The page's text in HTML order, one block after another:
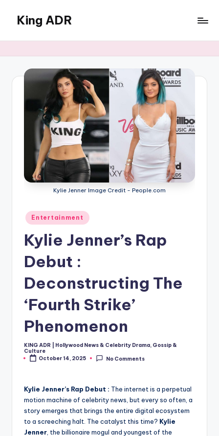
content
King ADR
|
Hollywood
News
Celebrity
Drama,
Culture
Kylie Jenner Image Credit - People.com
Posted
in
Entertainment
Kylie Jenner’s Rap
Debut :
Deconstructing The
‘Fourth Strike’
Phenomenon
Posted
by
KING ADR | Hollywood News & Celebrity Drama, Gossip &
Culture
October 14, 2025
No Comments
Kylie Jenner’s Rap Debut : The internet is a perpetual
motion machine of celebrity news, but every so often, a
story emerges that brings the entire digital ecosystem
to a screeching halt. The catalyst this time? Kylie
Jenner , the billionaire mogul and youngest of the